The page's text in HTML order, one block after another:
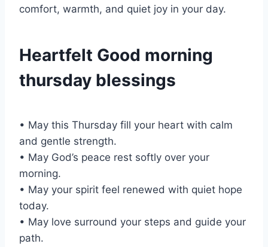
comfort, warmth, and quiet joy in your day.
Heartfelt Good morning
thursday blessings
• May this Thursday fill your heart with calm
and gentle strength.
• May God’s peace rest softly over your
morning.
• May your spirit feel renewed with quiet hope
today.
• May love surround your steps and guide your
path.